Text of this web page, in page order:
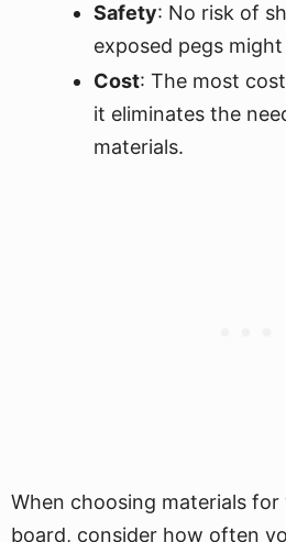
Safety: No risk of
exposed pegs
Cost: The most
it eliminates the
materials.
When choosing materials for
board, consider how often